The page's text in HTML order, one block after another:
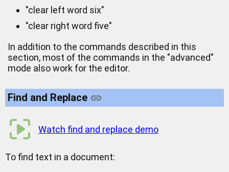
"clear left word six"
"clear right word five"
In addition to the commands described in this
section, most of the commands in the "advanced"
mode also work for the editor.
Find and Replace
Watch find and replace demo
To find text in a document: